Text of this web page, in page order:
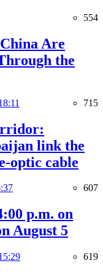
554
Are
the
715
link the
optic cable
607
p.m. on
August 5
619